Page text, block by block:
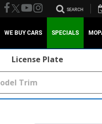
SEARCH
WE BUY CARS SPECIALS
License Plate